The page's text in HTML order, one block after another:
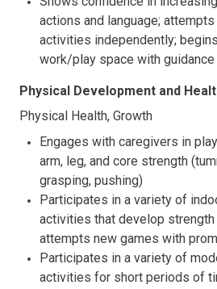
actions and language;
activities independently;
work/play space with guidance
Physical Development and
Physical Health, Growth
Engages with caregivers in
arm, leg, and core strength
grasping, pushing)
Participates in a variety of
activities that develop strength
attempts new games with
Participates in a variety of
activities for short periods of